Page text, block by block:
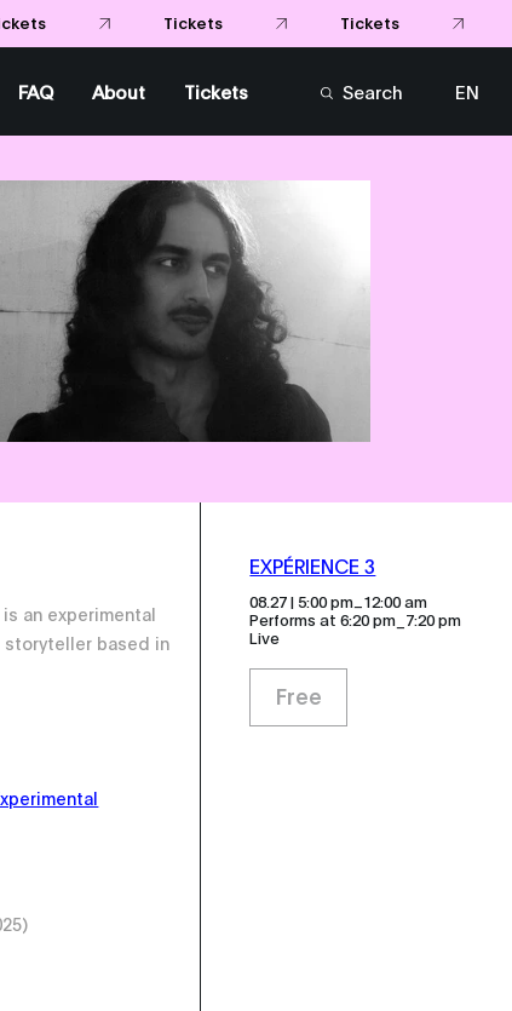
FAQ About Tickets Search
EN
is an experimental
based in
EXPÉRIENCE 3
08.27 | 5:00 pm 12:00 am
Performs at 6:20 pm_7:20 pm
Live
Free